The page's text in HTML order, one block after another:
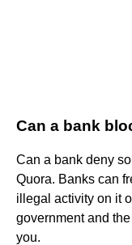
Can a bank
Can a bank deny
Quora. Banks can
illegal activity on it
government and
you.